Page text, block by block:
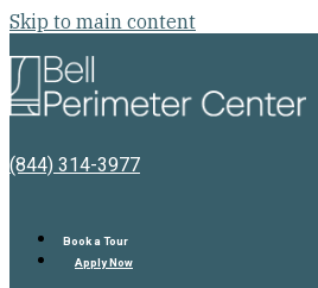
Skip to main content
(844) 314-3977
Book a Tour
Apply Now